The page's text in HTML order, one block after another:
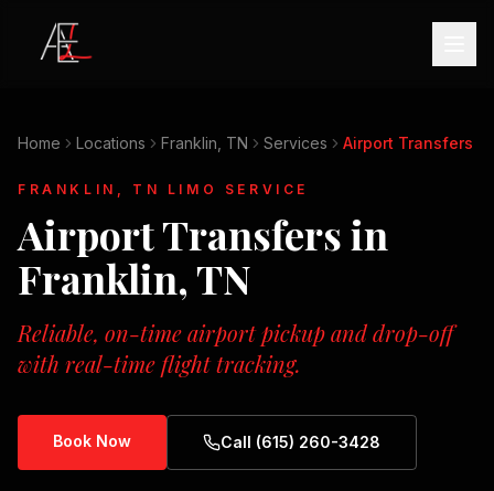
Home Locations Franklin, TN Services Airport Transfers
FRANKLIN, TN LIMO SERVICE
Airport Transfersin
Franklin, TN
Reliable, on-time airport pickup and drop-off
with real-time flight tracking.
Book Now Call (615) 260-3428